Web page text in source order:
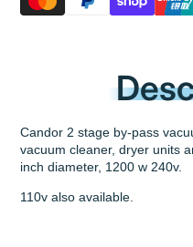
Candor 2 stage by-pass
vacuum cleaner, dryer units
inch diameter, 1200 w 240v.
110v also available.